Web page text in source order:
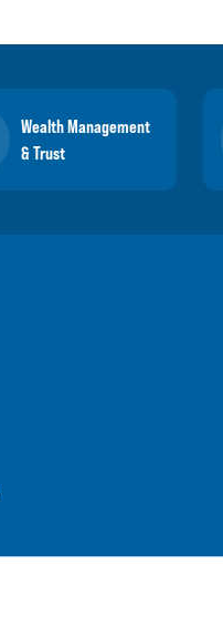
Wealth Management
& Trust